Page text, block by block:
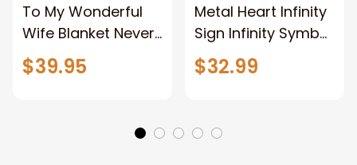
To My Wonderful
Wife Blanket Never
Forget That I Love
You Anniversary
$39.95
Metal Heart Infinity
Sign Infinity Symbol
With Heart
Valentine Couples
Love Sign
$32.99